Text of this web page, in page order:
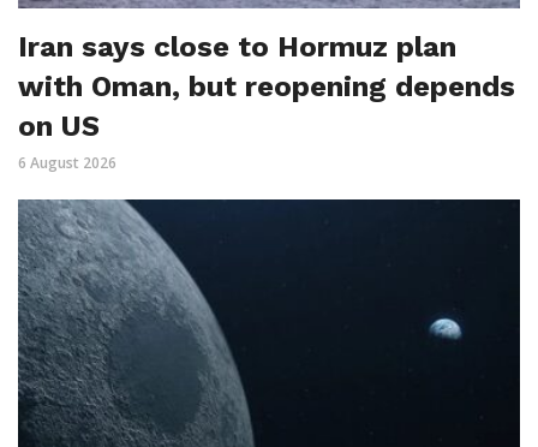
Iran says close to Hormuz plan
with Oman, but reopening depends
on US
6 August 2026